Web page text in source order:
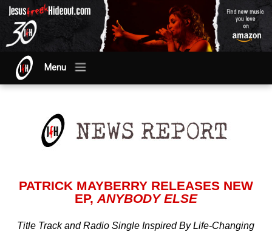
Menu
PATRICK MAYBERRY RELEASES NEW
EP, ANYBODY ELSE
Title Track and Radio Single Inspired By Life-Changing